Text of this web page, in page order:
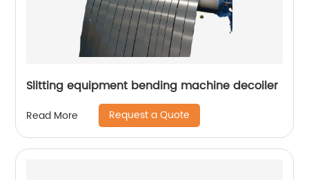
Slitting equipment bending machine decoiler
Read More Request a Quote